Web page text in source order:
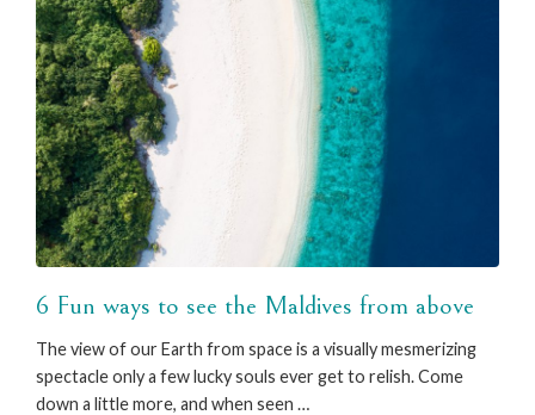
6 Fun ways to see the Maldives from above
The view of our Earth from space is a visually mesmerizing
spectacle only a few lucky souls ever get to relish. Come
down a little more, and when seen …